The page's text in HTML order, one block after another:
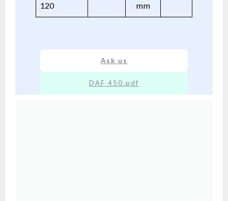
120
mm
Ask us
DAF 450.pdf